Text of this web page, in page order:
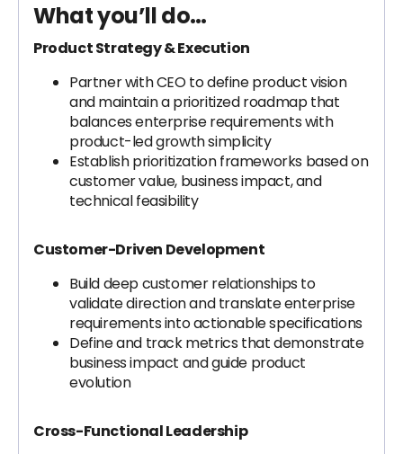
What you’ll do…
Product Strategy & Execution
Partner with CEO to define product vision
and maintain a prioritized roadmap that
balances enterprise requirements with
product-led growth simplicity
Establish prioritization frameworks based on
customer value, business impact, and
technical feasibility
Customer-Driven Development
Build deep customer relationships to
validate direction and translate enterprise
requirements into actionable specifications
Define and track metrics that demonstrate
business impact and guide product
evolution
Cross-Functional Leadership